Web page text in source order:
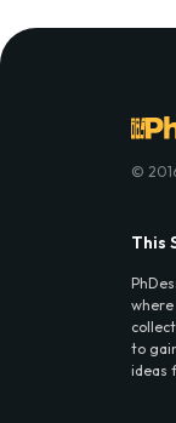
©
This
to
ideas